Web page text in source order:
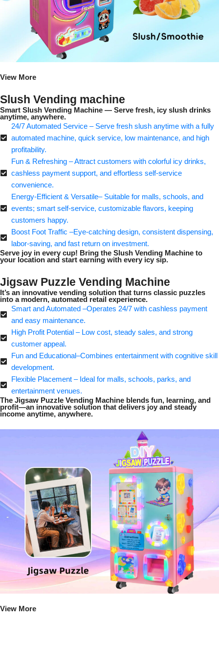
View More
Slush Vending machine
Smart Slush Vending Machine — Serve fresh, icy slush drinks
anytime, anywhere.
24/7 Automated Service – Serve fresh slush anytime with a fully
automated machine, quick service, low maintenance, and high
profitability.
Fun & Refreshing – Attract customers with colorful icy drinks,
cashless payment support, and effortless self-service
convenience.
Energy-Efficient & Versatile– Suitable for malls, schools, and
events; smart self-service, customizable flavors, keeping
customers happy.
Boost Foot Traffic –Eye-catching design, consistent dispensing,
labor-saving, and fast return on investment.
Serve joy in every cup! Bring the Slush Vending Machine to
your location and start earning with every icy sip.
Jigsaw Puzzle Vending Machine
It’s an innovative vending solution that turns classic puzzles
into a modern, automated retail experience.
Smart and Automated –Operates 24/7 with cashless payment
and easy maintenance.
High Profit Potential – Low cost, steady sales, and strong
customer appeal.
Fun and Educational–Combines entertainment with cognitive skill
development.
Flexible Placement – Ideal for malls, schools, parks, and
entertainment venues.
The Jigsaw Puzzle Vending Machine blends fun, learning, and
profit—an innovative solution that delivers joy and steady
income anytime, anywhere.
View More